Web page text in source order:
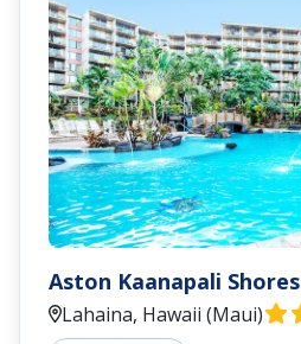
Aston Kaanapali Shores
Lahaina, Hawaii (Maui)